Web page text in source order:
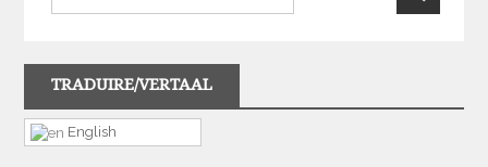
TRADUIRE/VERTAAL
English